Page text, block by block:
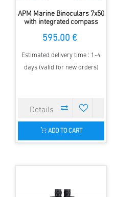
APM Marine Binoculars 7x50
with integrated compass
595.00 €
Estimated delivery time : 1-4
days (valid for new orders)
ADD TO CART